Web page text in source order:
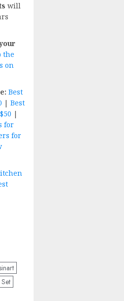
will
the
on
Best
| Best
|
for
for